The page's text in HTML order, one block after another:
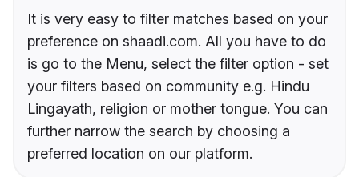
It is very easy to filter matches based on your
preference on shaadi.com. All you have to do
is go to the Menu, select the filter option - set
your filters based on community e.g. Hindu
Lingayath, religion or mother tongue. You can
further narrow the search by choosing a
preferred location on our platform.